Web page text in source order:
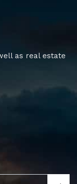
as real estate